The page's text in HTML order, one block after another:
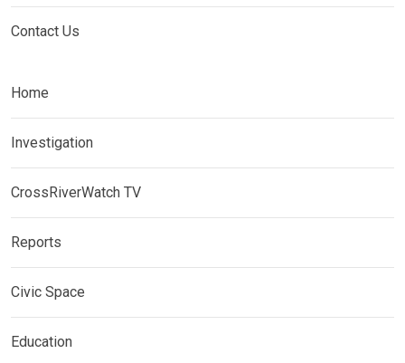
Contact Us
Home
Investigation
CrossRiverWatch TV
Reports
Civic Space
Education